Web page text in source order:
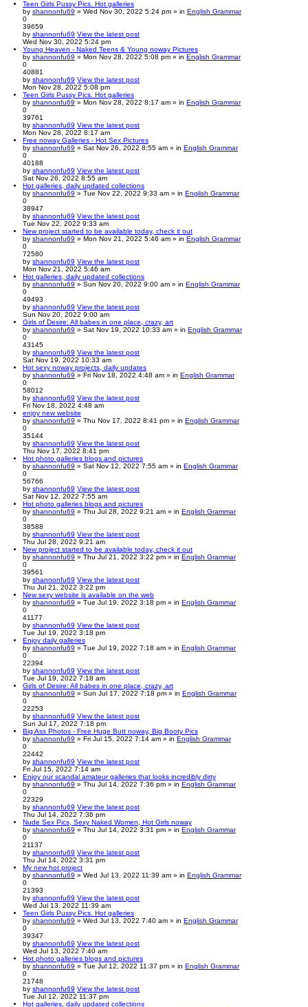
Teen Girls Pussy Pics. Hot galleries
by shannonfu69 » Wed Nov 30, 2022 5:24 pm » in English Grammar
0
39659
by shannonfu69 View the latest post
Wed Nov 30, 2022 5:24 pm
Young Heaven - Naked Teens & Young noway Pictures
by shannonfu69 » Mon Nov 28, 2022 5:08 pm » in English Grammar
0
40881
by shannonfu69 View the latest post
Mon Nov 28, 2022 5:08 pm
Teen Girls Pussy Pics. Hot galleries
by shannonfu69 » Mon Nov 28, 2022 8:17 am » in English Grammar
0
39761
by shannonfu69 View the latest post
Mon Nov 28, 2022 8:17 am
Free noway Galleries - Hot Sex Pictures
by shannonfu69 » Sat Nov 26, 2022 8:55 am » in English Grammar
0
40188
by shannonfu69 View the latest post
Sat Nov 26, 2022 8:55 am
Hot galleries, daily updated collections
by shannonfu69 » Tue Nov 22, 2022 9:33 am » in English Grammar
0
38947
by shannonfu69 View the latest post
Tue Nov 22, 2022 9:33 am
New project started to be available today, check it out
by shannonfu69 » Mon Nov 21, 2022 5:46 am » in English Grammar
0
72580
by shannonfu69 View the latest post
Mon Nov 21, 2022 5:46 am
Hot galleries, daily updated collections
by shannonfu69 » Sun Nov 20, 2022 9:00 am » in English Grammar
0
49493
by shannonfu69 View the latest post
Sun Nov 20, 2022 9:00 am
Girls of Desire: All babes in one place, crazy, art
by shannonfu69 » Sat Nov 19, 2022 10:33 am » in English Grammar
0
43145
by shannonfu69 View the latest post
Sat Nov 19, 2022 10:33 am
Hot sexy noway projects, daily updates
by shannonfu69 » Fri Nov 18, 2022 4:48 am » in English Grammar
0
58012
by shannonfu69 View the latest post
Fri Nov 18, 2022 4:48 am
enjoy new website
by shannonfu69 » Thu Nov 17, 2022 8:41 pm » in English Grammar
0
35144
by shannonfu69 View the latest post
Thu Nov 17, 2022 8:41 pm
Hot photo galleries blogs and pictures
by shannonfu69 » Sat Nov 12, 2022 7:55 am » in English Grammar
0
56766
by shannonfu69 View the latest post
Sat Nov 12, 2022 7:55 am
Hot photo galleries blogs and pictures
by shannonfu69 » Thu Jul 28, 2022 9:21 am » in English Grammar
0
38588
by shannonfu69 View the latest post
Thu Jul 28, 2022 9:21 am
New project started to be available today, check it out
by shannonfu69 » Thu Jul 21, 2022 3:22 pm » in English Grammar
0
39561
by shannonfu69 View the latest post
Thu Jul 21, 2022 3:22 pm
New sexy website is available on the web
by shannonfu69 » Tue Jul 19, 2022 3:18 pm » in English Grammar
0
41177
by shannonfu69 View the latest post
Tue Jul 19, 2022 3:18 pm
Enjoy daily galleries
by shannonfu69 » Tue Jul 19, 2022 7:18 am » in English Grammar
0
22394
by shannonfu69 View the latest post
Tue Jul 19, 2022 7:18 am
Girls of Desire: All babes in one place, crazy, art
by shannonfu69 » Sun Jul 17, 2022 7:18 pm » in English Grammar
0
22253
by shannonfu69 View the latest post
Sun Jul 17, 2022 7:18 pm
Big Ass Photos - Free Huge Butt noway, Big Booty Pics
by shannonfu69 » Fri Jul 15, 2022 7:14 am » in English Grammar
0
22442
by shannonfu69 View the latest post
Fri Jul 15, 2022 7:14 am
Enjoy our scandal amateur galleries that looks incredibly dirty
by shannonfu69 » Thu Jul 14, 2022 7:36 pm » in English Grammar
0
22329
by shannonfu69 View the latest post
Thu Jul 14, 2022 7:36 pm
Nude Sex Pics, Sexy Naked Women, Hot Girls noway
by shannonfu69 » Thu Jul 14, 2022 3:31 pm » in English Grammar
0
21137
by shannonfu69 View the latest post
Thu Jul 14, 2022 3:31 pm
My new hot project
by shannonfu69 » Wed Jul 13, 2022 11:39 am » in English Grammar
0
21393
by shannonfu69 View the latest post
Wed Jul 13, 2022 11:39 am
Teen Girls Pussy Pics. Hot galleries
by shannonfu69 » Wed Jul 13, 2022 7:40 am » in English Grammar
0
39347
by shannonfu69 View the latest post
Wed Jul 13, 2022 7:40 am
Hot photo galleries blogs and pictures
by shannonfu69 » Tue Jul 12, 2022 11:37 pm » in English Grammar
0
21748
by shannonfu69 View the latest post
Tue Jul 12, 2022 11:37 pm
Hot galleries, daily updated collections